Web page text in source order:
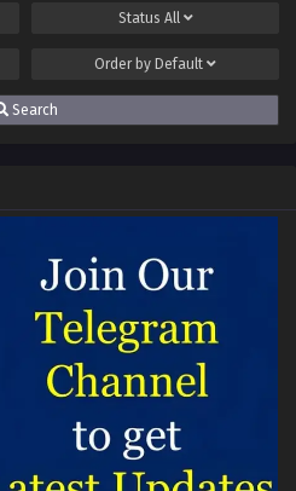
Status All
Order by Default
Search